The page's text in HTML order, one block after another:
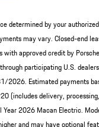
determined by your
may vary. Closed-end
with approved credit by
participating U.S.
2026. Estimated payments
(includes delivery,
Year 2026 Macan Electric.
and may have optional